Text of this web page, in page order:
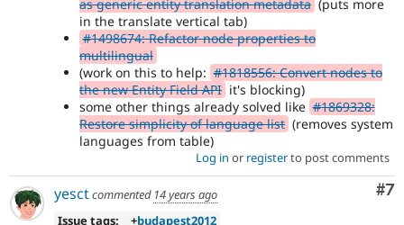
as generic entity translation metadata (puts more
in the translate vertical tab)
#1498674: Refactor node properties to
multilingual
(work on this to help: #1818556: Convert nodes to
the new Entity Field API it's blocking)
some other things already solved like #1869328:
Restore simplicity of language list (removes system
languages from table)
Log in or registerto post comments
#7
yesctcommented 14 years ago
Issue tags:
+budapest2012